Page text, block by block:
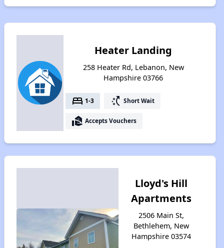
Heater Landing
258 Heater Rd, Lebanon, New
Hampshire 03766
bed 1-3 switch_access_shortcut Short Wait
real_estate_agent Accepts Vouchers
Lloyd's Hill
Apartments
2506 Main St,
Bethlehem, New
Hampshire 03574